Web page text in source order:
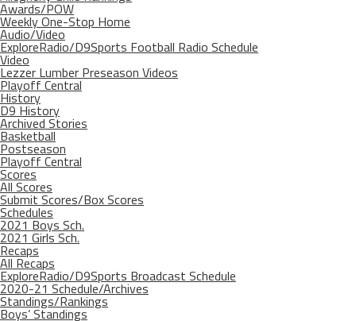
Awards/POW
Weekly One-Stop Home
Audio/Video
ExploreRadio/D9Sports Football Radio Schedule
Video
Lezzer Lumber Preseason Videos
Playoff Central
History
D9 History
Archived Stories
Basketball
Postseason
Playoff Central
Scores
All Scores
Submit Scores/Box Scores
Schedules
2021 Boys Sch.
2021 Girls Sch.
Recaps
All Recaps
ExploreRadio/D9Sports Broadcast Schedule
2020-21 Schedule/Archives
Standings/Rankings
Boys’ Standings